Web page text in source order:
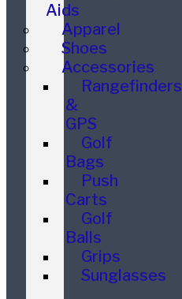
Aids
Apparel
Shoes
Accessories
Rangefinders
&
GPS
Golf
Bags
Push
Carts
Golf
Balls
Grips
Sunglasses